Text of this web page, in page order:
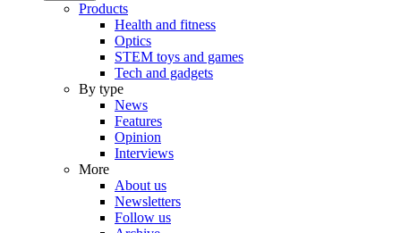
Products
Health and fitness
Optics
STEM toys and games
Tech and gadgets
By type
News
Features
Opinion
Interviews
More
About us
Newsletters
Follow us